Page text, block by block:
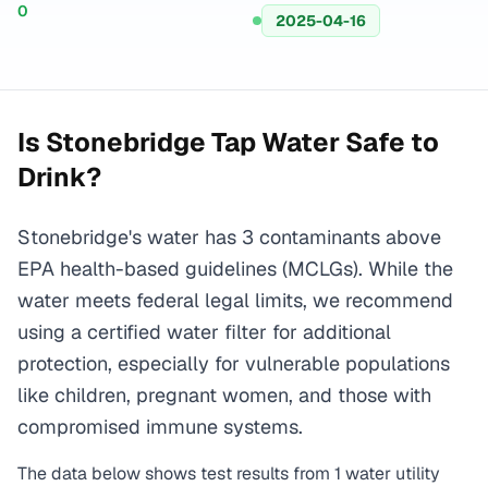
0
2025-04-16
Is StonebridgeTap Water Safe to
Drink?
Stonebridge's water has 3 contaminants above
EPA health-based guidelines (MCLGs). While the
water meets federal legal limits, we recommend
using a certified water filter for additional
protection, especially for vulnerable populations
like children, pregnant women, and those with
compromised immune systems.
The data below shows test results from 1 water utility